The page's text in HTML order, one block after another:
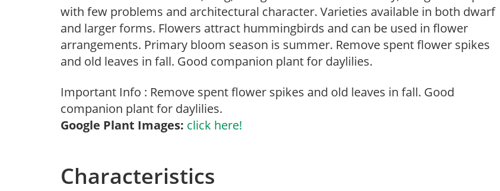
with few problems and architectural character. Varieties available in both dwarf
and larger forms. Flowers attract hummingbirds and can be used in flower
arrangements. Primary bloom season is summer. Remove spent flower spikes
and old leaves in fall. Good companion plant for daylilies.
Important Info : Remove spent flower spikes and old leaves in fall. Good
companion plant for daylilies.
Google Plant Images: click here!
Characteristics